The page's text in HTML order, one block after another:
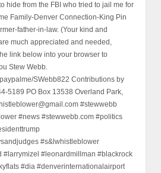
hide from the FBI who tried to jail me for
Family-Denver Connection-King Pin
father-in-law. (Your kind and
much appreciated and needed,
link below into your browser to
Stew Webb.
SWebb822 Contributions by
5189 PO Box 13538 Overland Park,
#stewwebb
#news #stewwebb.com #politics
#s&lwhistleblower
#larrymizel #leonardmillman #blackrock
#dia #denverinternationalairport